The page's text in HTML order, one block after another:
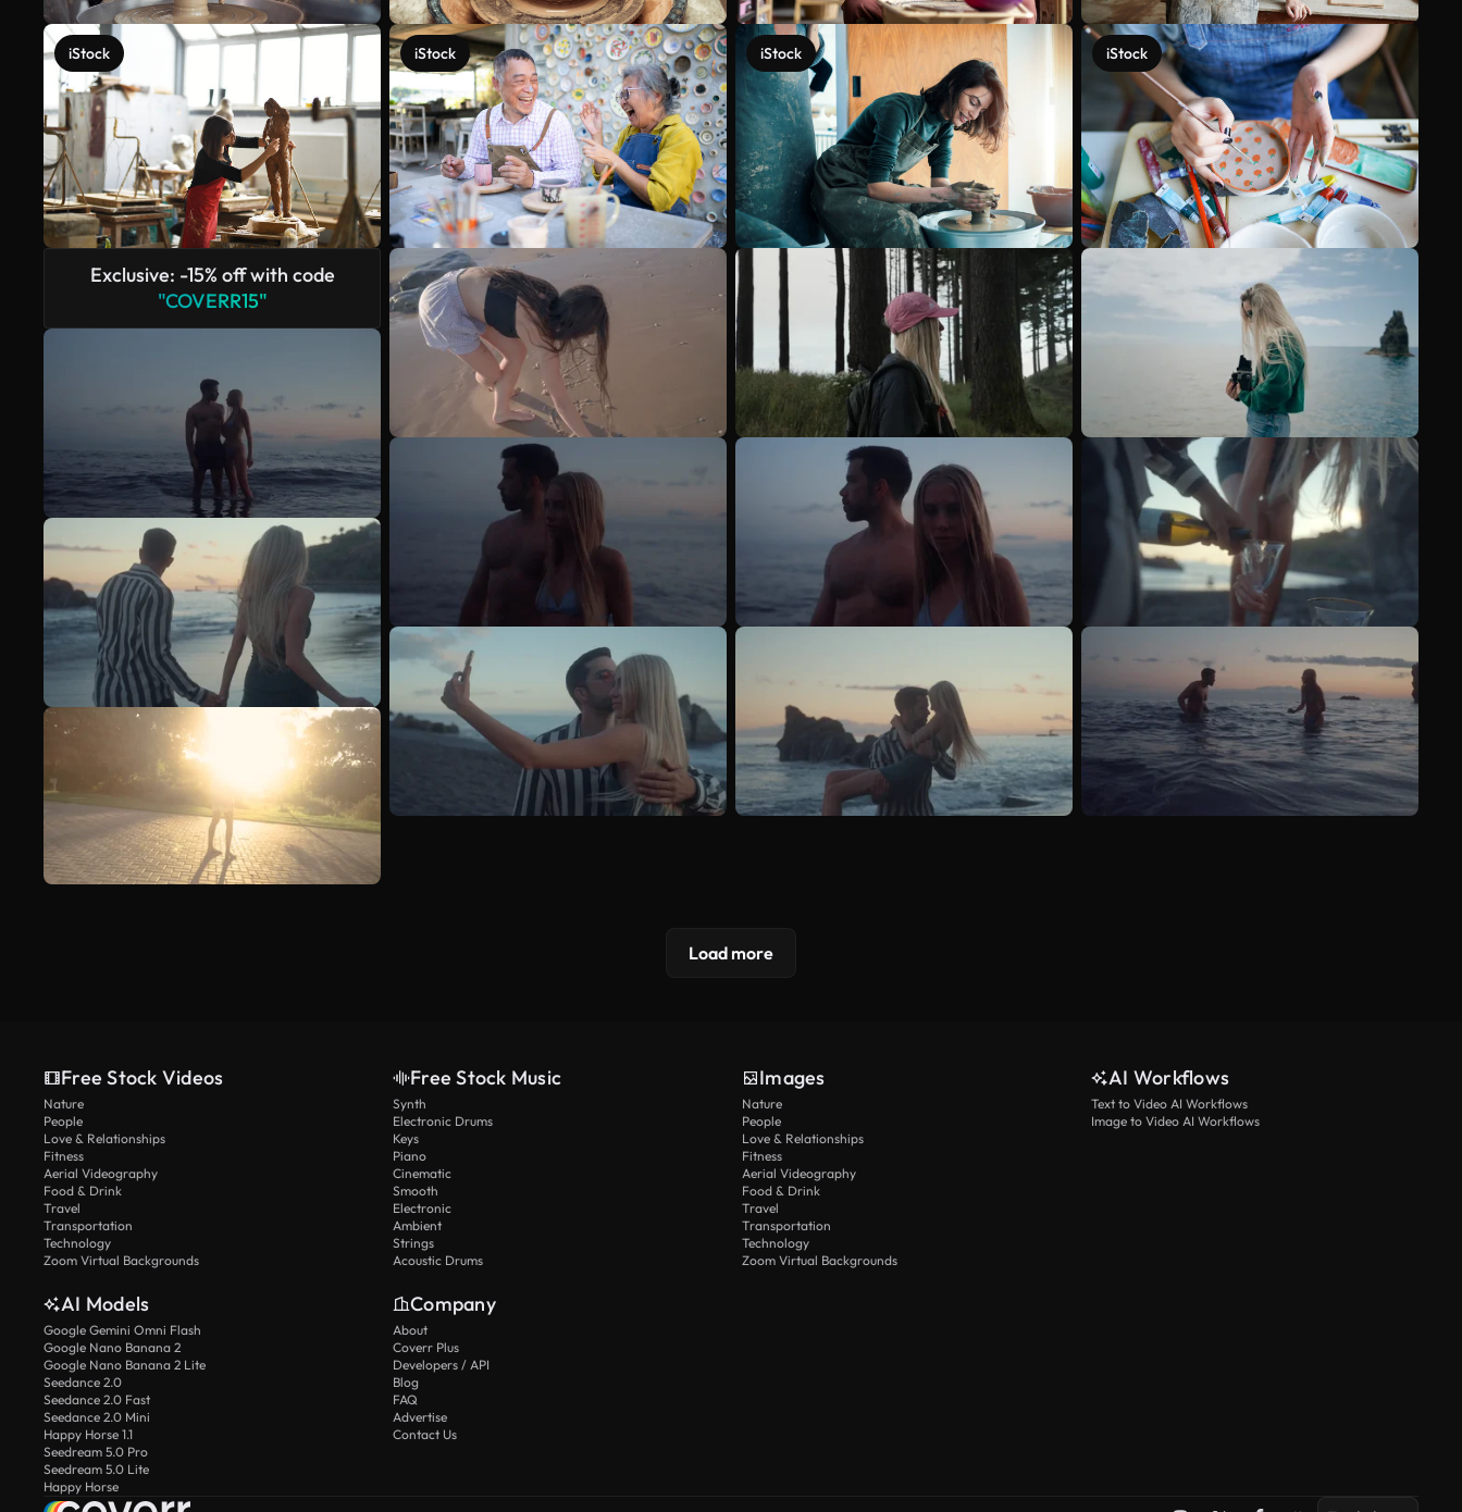
iStock
Exclusive: -15% off with code
"COVERR15"
iStock iStock iStock
See more
Load more
Free Stock Videos
Nature
People
Love & Relationships
Fitness
Aerial Videography
Food & Drink
Travel
Transportation
Technology
Zoom Virtual Backgrounds
Free Stock Music
Synth
Electronic Drums
Keys
Piano
Cinematic
Smooth
Electronic
Ambient
Strings
Acoustic Drums
Images
Nature
People
Love & Relationships
Fitness
Aerial Videography
Food & Drink
Travel
Transportation
Technology
Zoom Virtual Backgrounds
AI Workflows
Text to Video AI Workflows
Image to Video AI Workflows
AI Models
Google Gemini Omni Flash
Google Nano Banana 2
Google Nano Banana 2 Lite
Seedance 2.0
Seedance 2.0 Fast
Seedance 2.0 Mini
Happy Horse 1.1
Seedream 5.0 Pro
Seedream 5.0 Lite
Happy Horse
Company
About
Coverr Plus
Developers / API
Blog
FAQ
Advertise
Contact Us